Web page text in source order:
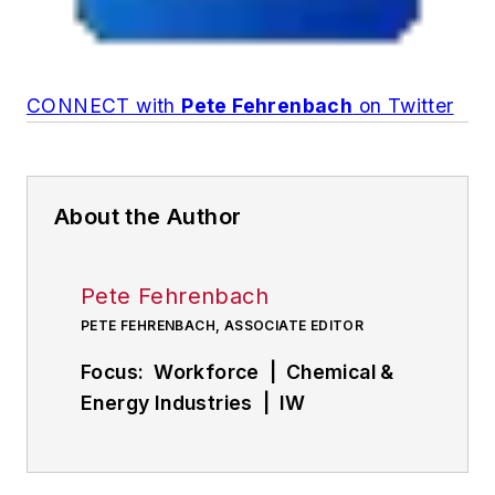
CONNECT with Pete Fehrenbach on Twitter
About the Author
Pete Fehrenbach
PETE FEHRENBACH, ASSOCIATE EDITOR
Focus: Workforce | Chemical &
Energy Industries | IW